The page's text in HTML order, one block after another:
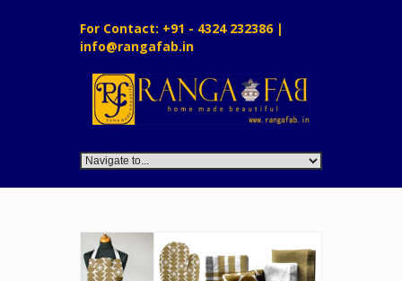
For Contact: +91 - 4324 232386 |
info@rangafab.in